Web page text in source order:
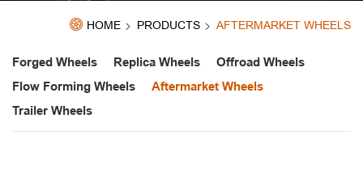
HOME PRODUCTS AFTERMARKET WHEELS
Forged Wheels Replica Wheels
Offroad Wheels
Flow Forming Wheels
Aftermarket Wheels
Trailer Wheels